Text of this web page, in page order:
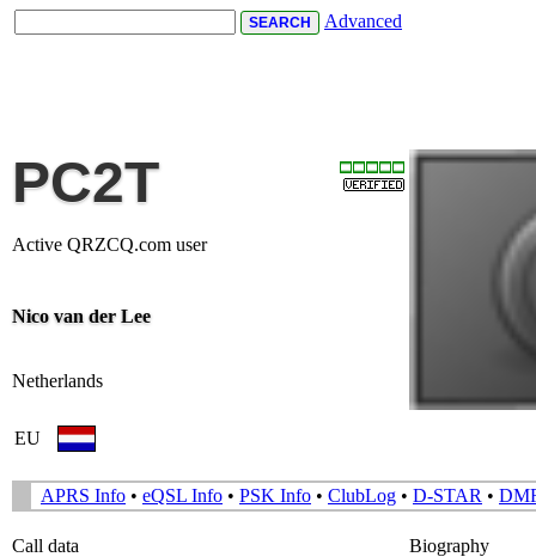
Advanced
PC2T
Active QRZCQ.com user
Nico van der Lee
Netherlands
EU
APRS Info • eQSL Info • PSK Info • ClubLog • D-STAR •
Call data
Biography